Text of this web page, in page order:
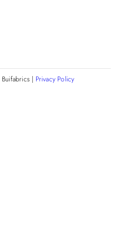
Buifabrics | Privacy Policy